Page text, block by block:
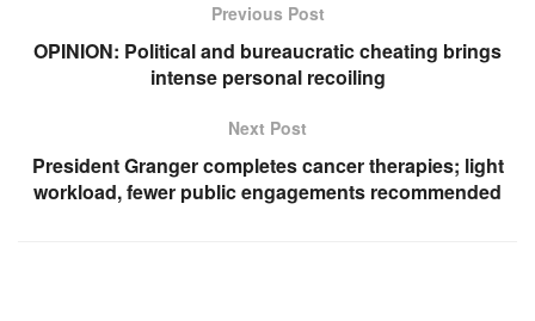
Previous Post
OPINION: Political and bureaucratic cheating brings
intense personal recoiling
Next Post
President Granger completes cancer therapies; light
workload, fewer public engagements recommended